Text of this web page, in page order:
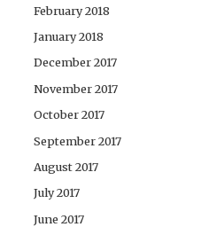
February 2018
January 2018
December 2017
November 2017
October 2017
September 2017
August 2017
July 2017
June 2017